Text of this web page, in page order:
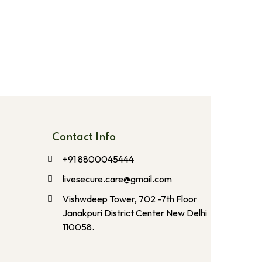
Contact Info
+91 8800045444
livesecure.care@gmail.com
Vishwdeep Tower, 702 -7th Floor
Janakpuri District Center New Delhi
110058.